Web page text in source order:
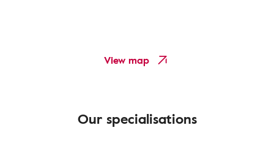
View map
Our specialisations